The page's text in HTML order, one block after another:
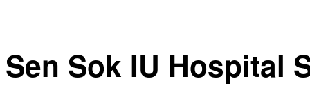
Sen Sok IU Hospital